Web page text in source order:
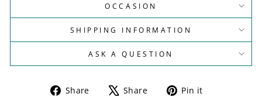
OCCASION
SHIPPING INFORMATION
ASK A QUESTION
Share
Share Share
Tweet Pin it